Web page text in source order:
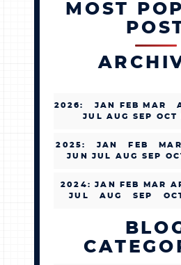
MOST
2026: JAN FEB MAR
JUL
AUG SEP OCT
2025: JAN FEB MAR
JUN
JUL AUG SEP
2024:JAN FEB MAR
JUL
AUG SEP